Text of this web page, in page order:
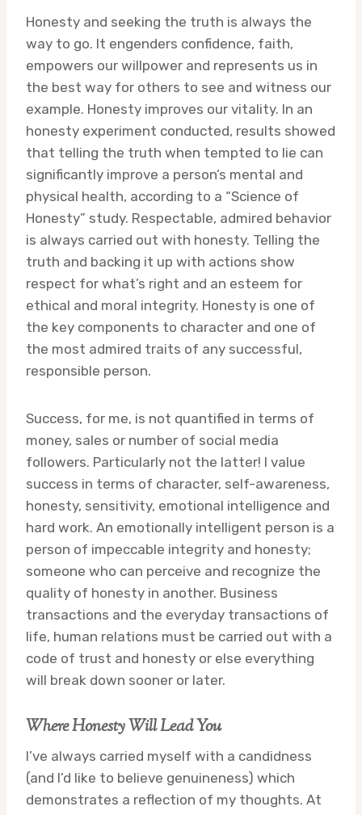
Honesty and seeking the truth is always the
way to go. It engenders confidence, faith,
empowers our willpower and represents us in
the best way for others to see and witness our
example. Honesty improves our vitality. In an
honesty experiment conducted, results showed
that telling the truth when tempted to lie can
significantly improve a person’s mental and
physical health, according to a “Science of
Honesty” study. Respectable, admired behavior
is always carried out with honesty. Telling the
truth and backing it up with actions show
respect for what’s right and an esteem for
ethical and moral integrity. Honesty is one of
the key components to character and one of
the most admired traits of any successful,
responsible person.
Success, for me, is not quantified in terms of
money, sales or number of social media
followers. Particularly not the latter! I value
success in terms of character, self-awareness,
honesty, sensitivity, emotional intelligence and
hard work. An emotionally intelligent person is a
person of impeccable integrity and honesty;
someone who can perceive and recognize the
quality of honesty in another. Business
transactions and the everyday transactions of
life, human relations must be carried out with a
code of trust and honesty or else everything
will break down sooner or later.
Where Honesty Will Lead You
I’ve always carried myself with a candidness
(and I’d like to believe genuineness) which
demonstrates a reflection of my thoughts. At